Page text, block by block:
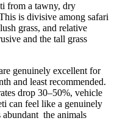
from a tawny, dry
is divisive among safari
grass, and relative
and the tall grass
genuinely excellent for
and least recommended.
drop 30–50%, vehicle
can feel like a genuinely
the animals